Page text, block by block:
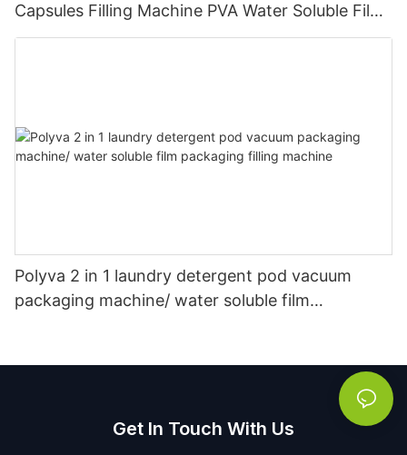
Capsules Filling Machine PVA Water Soluble Film
Packaging Powder Detergent Packing Machine
Polyva 2 in 1 laundry detergent pod vacuum
packaging machine/ water soluble film
Get In Touch With Us